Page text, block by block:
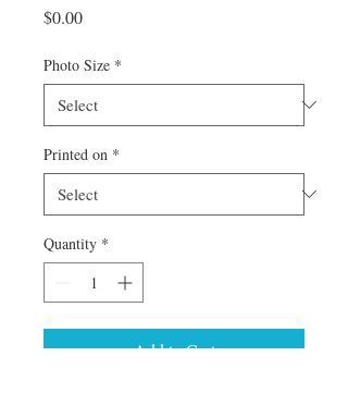
$0.00Price
Photo Size *
Printed on *
Quantity *
Add to Cart